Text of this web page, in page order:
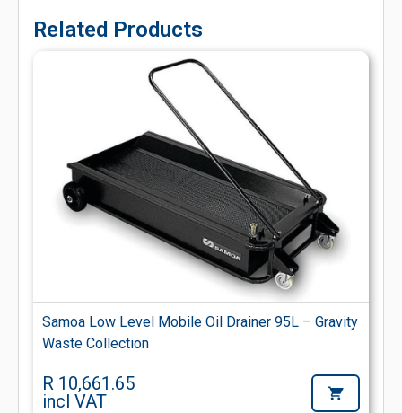
Related Products
Samoa Low Level Mobile Oil Drainer 95L – Gravity
Waste Collection
R 10,661.65
incl VAT